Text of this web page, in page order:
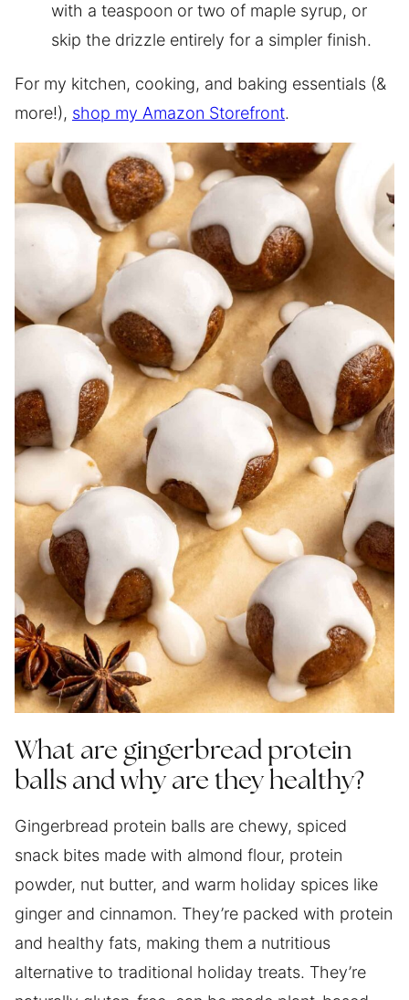
with a teaspoon or two of maple syrup, or
skip the drizzle entirely for a simpler finish.
For my kitchen, cooking, and baking essentials (&
more!), shop my Amazon Storefront.
What are gingerbread protein
balls and why are they healthy?
Gingerbread protein balls are chewy, spiced
snack bites made with almond flour, protein
powder, nut butter, and warm holiday spices like
ginger and cinnamon. They’re packed with protein
and healthy fats, making them a nutritious
alternative to traditional holiday treats. They’re